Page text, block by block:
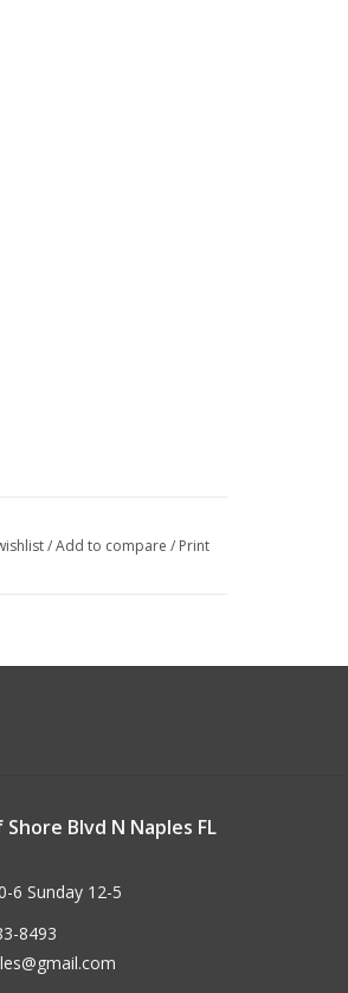
/Add to compare / Print
Shore Blvd N Naples FL
6 Sunday 12-5
8493